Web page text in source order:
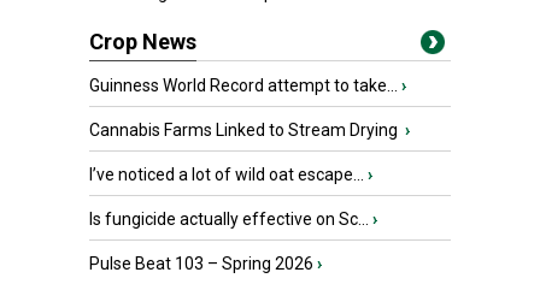
Crop News
Guinness World Record attempt to take... ›
Cannabis Farms Linked to Stream Drying ›
I’ve noticed a lot of wild oat escape... ›
Is fungicide actually effective on Sc... ›
Pulse Beat 103 – Spring 2026 ›